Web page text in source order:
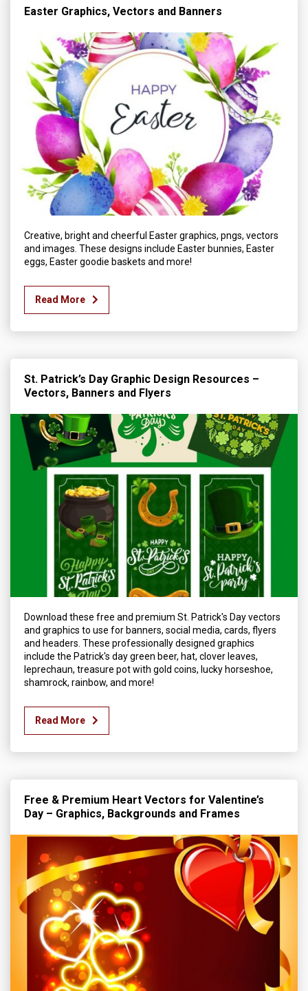
Easter Graphics, Vectors and Banners
Creative, bright and cheerful Easter graphics, pngs, vectors
and images. These designs include Easter bunnies, Easter
eggs, Easter goodie baskets and more!
Read More
St. Patrick’s Day Graphic Design Resources –
Vectors, Banners and Flyers
Download these free and premium St. Patrick's Day vectors
and graphics to use for banners, social media, cards, flyers
and headers. These professionally designed graphics
include the Patrick's day green beer, hat, clover leaves,
leprechaun, treasure pot with gold coins, lucky horseshoe,
shamrock, rainbow, and more!
Read More
Free & Premium Heart Vectors for Valentine’s
Day – Graphics, Backgrounds and Frames